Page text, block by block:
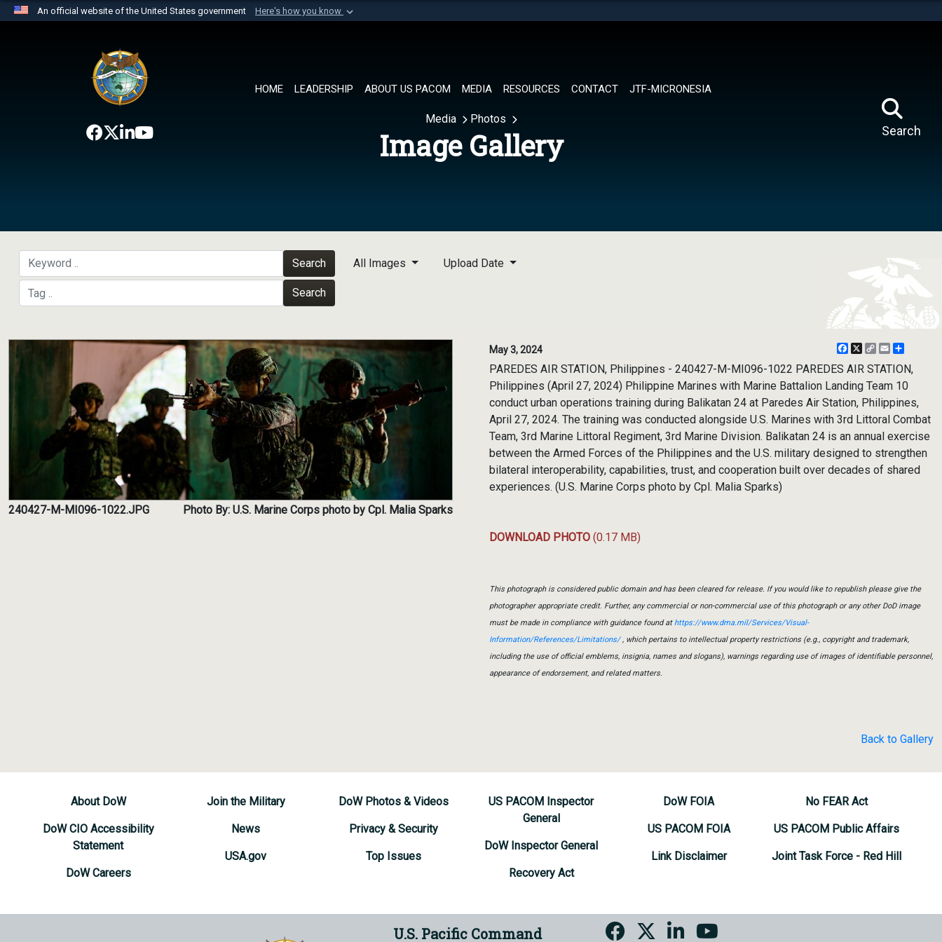
An official website of the United States government Here's how you know
website belongs to an official U.S. Department of Defense organization in
the United States.
HOME LEADERSHIP ABOUT US PACOM MEDIA RESOURCES CONTACT JTF-MICRONESIA
Search
Media Photos
Image Gallery
Search
Search
All Images Upload Date
240427-M-MI096-1022.JPG Photo By: U.S. Marine Corps photo by Cpl. Malia Sparks
May 3, 2024 Facebook
X
CopyEmail
PAREDES AIR STATION, Philippines - 240427-M-MI096-1022 PAREDES AIR STATION,
Philippines (April 27, 2024) Philippine Marines with Marine Battalion Landing Team 10
conduct urban operations training during Balikatan 24 at Paredes Air Station, Philippines,
April 27, 2024. The training was conducted alongside U.S. Marines with 3rd Littoral Combat
Team, 3rd Marine Littoral Regiment, 3rd Marine Division. Balikatan 24 is an annual exercise
between the Armed Forces of the Philippines and the U.S. military designed to strengthen
bilateral interoperability, capabilities, trust, and cooperation built over decades of shared
experiences. (U.S. Marine Corps photo by Cpl. Malia Sparks)
DOWNLOAD PHOTO (0.17 MB)
This photograph is considered public domain and has been cleared for release. If you would like to republish please give the
photographer appropriate credit. Further, any commercial or non-commercial use of this photograph or any other DoD image
must be made in compliance with guidance found athttps://www.dma.mil/Services/Visual-
Information/References/Limitations/, which pertains to intellectual property restrictions (e.g., copyright and trademark,
including the use of official emblems, insignia, names and slogans), warnings regarding use of images of identifiable personnel,
appearance of endorsement, and related matters.
Back to Gallery
About DoW
DoW CIO Accessibility
Statement
DoW Careers
Join the Military
News
USA.gov
DoW Photos & Videos
Privacy & Security
Top Issues
US PACOM Inspector
General
DoW Inspector General
Recovery Act
DoW FOIA
US PACOM FOIA
Link Disclaimer
No FEAR Act
US PACOM Public Affairs
Joint Task Force - Red Hill
U.S. Pacific Command